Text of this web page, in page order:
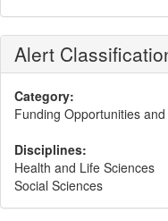
Alert
Category:
Funding Opportunities
Disciplines:
Health and Life Sciences
Social Sciences